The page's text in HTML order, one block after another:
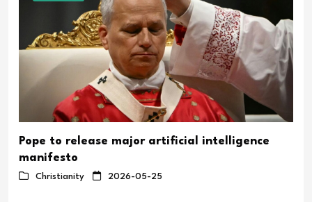
Pope to release major artificial intelligence
manifesto
Christianity 2026-05-25